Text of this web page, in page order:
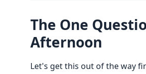
The One
Afternoon
Let's get this out of the way